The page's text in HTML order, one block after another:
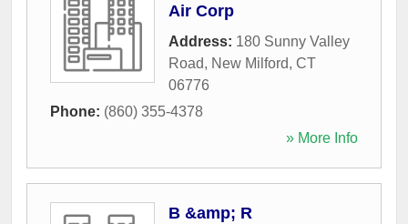
Air Corp
Address: 180 Sunny Valley
Road, New Milford, CT
06776
Phone: (860) 355-4378
» More Info
B &amp; R